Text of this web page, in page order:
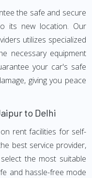
the safe and secure
its new location. Our
utilizes specialized
necessary equipment
your car's safe
giving you peace
to Delhi
rent facilities for self-
best service provider,
the most suitable
and hassle-free mode